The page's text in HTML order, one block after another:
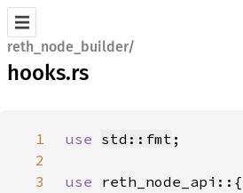
reth_node_builder/
hooks.rs
1 use std::fmt
2
3
use reth_node_api::{